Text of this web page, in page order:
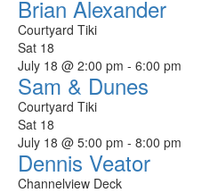
Brian Alexander
Courtyard Tiki
Sat 18
July 18 @ 2:00 pm - 6:00 pm
Sam & Dunes
Courtyard Tiki
Sat 18
July 18 @ 5:00 pm - 8:00 pm
Dennis Veator
Channelview Deck